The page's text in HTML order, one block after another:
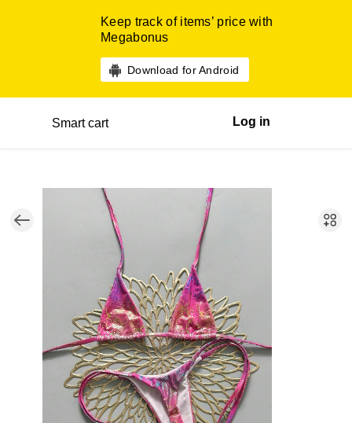
Keep track of items’ price with
Megabonus
Download for Android
Smart cart Log in